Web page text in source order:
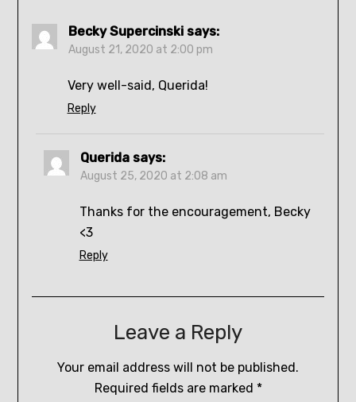
Becky Supercinski says:
August 21, 2020 at 2:00 pm
Very well-said, Querida!
Reply
Querida says:
August 25, 2020 at 2:08 am
Thanks for the encouragement, Becky
<3
Reply
Leave a Reply
Your email address will not be published.
Required fields are marked *